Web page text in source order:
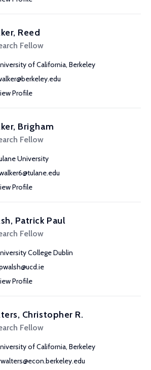
Reed
Fellow
of California, Berkeley
Profile
Brigham
Fellow
University
Profile
Patrick Paul
Fellow
College Dublin
Profile
Christopher R.
Fellow
of California, Berkeley